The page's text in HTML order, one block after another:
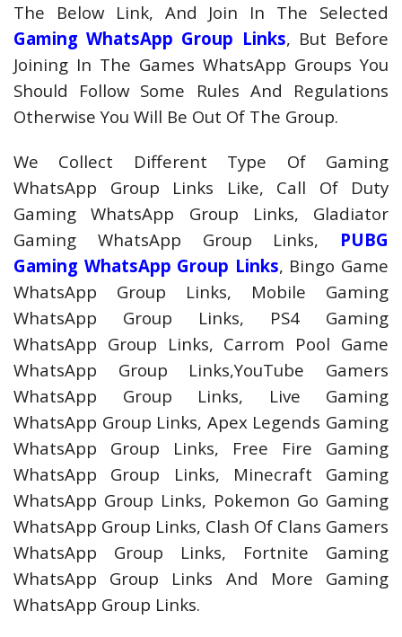
The Below Link, And Join In The Selected
Gaming WhatsApp Group Links, But Before
Joining In The Games WhatsApp Groups You
Should Follow Some Rules And Regulations
Otherwise You Will Be Out Of The Group.
We Collect Different Type Of Gaming
WhatsApp Group Links Like, Call Of Duty
Gaming WhatsApp Group Links, Gladiator
Gaming WhatsApp Group Links, PUBG
Gaming WhatsApp Group Links, Bingo Game
WhatsApp Group Links, Mobile Gaming
WhatsApp Group Links, PS4 Gaming
WhatsApp Group Links, Carrom Pool Game
WhatsApp Group Links,YouTube Gamers
WhatsApp Group Links, Live Gaming
WhatsApp Group Links, Apex Legends Gaming
WhatsApp Group Links, Free Fire Gaming
WhatsApp Group Links, Minecraft Gaming
WhatsApp Group Links, Pokemon Go Gaming
WhatsApp Group Links, Clash Of Clans Gamers
WhatsApp Group Links, Fortnite Gaming
WhatsApp Group Links And More Gaming
WhatsApp Group Links.